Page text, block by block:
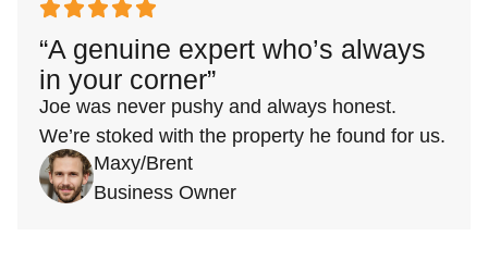
“A genuine expert who’s always
in your corner”
Joe was never pushy and always honest.
We’re stoked with the property he found for us.
Maxy/Brent
Business Owner